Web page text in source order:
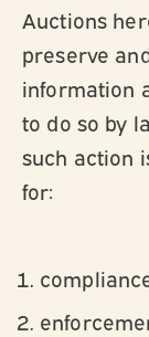
Auctions
preserve
information
to do so by
such action
for: